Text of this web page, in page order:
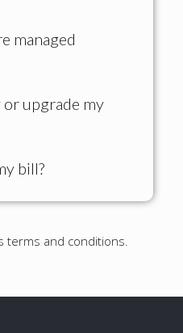
managed
upgrade my
bill?
terms and conditions.